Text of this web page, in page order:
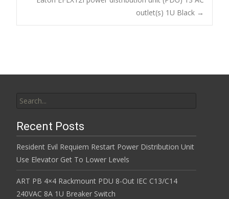
o
k
outlet(s) 1U Black →
Recent Posts
Resident Evil Requiem Restart Power Distribution Unit
Use Elevator Get To Lower Levels
ART PB 4×4 Rackmount PDU 8-Out IEC C13/C14
240VAC 8A 1U Breaker Switch